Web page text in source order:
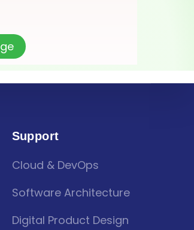
Support
Cloud & DevOps
Software Architecture
Digital Product Design